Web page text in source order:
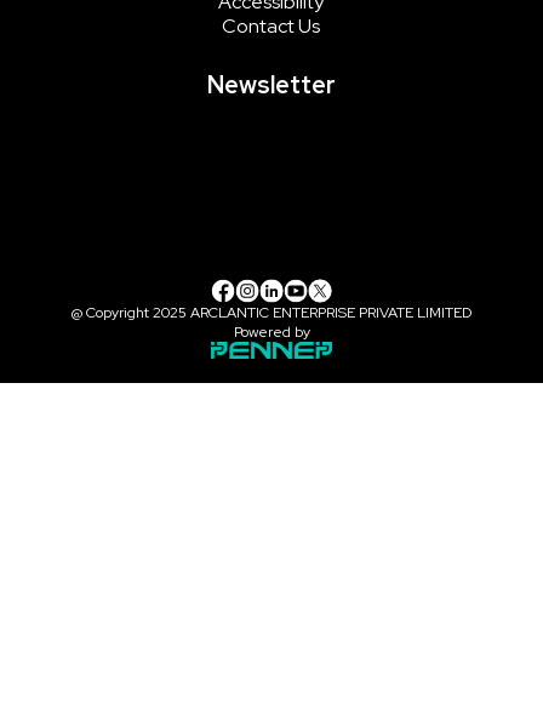
Contact Us
Newsletter
@ Copyright 2025 ARCLANTIC ENTERPRISE PRIVATE LIMITED
Powered by